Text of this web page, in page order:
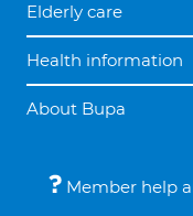
Elderly care
Health information
About Bupa
Member help